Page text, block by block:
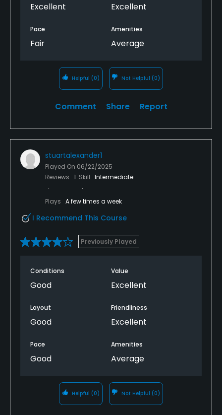
Excellent Excellent
Pace
Fair
Amenities
Average
Helpful (0) Not Helpful (0)
Comment Share Report
stuartalexander1
Played On 06/22/2025
Reviews 1 Skill Intermediate
Plays A few times a week
I Recommend This Course
Previously Played
Conditions
Good
Value
Excellent
Layout
Good
Friendliness
Excellent
Pace
Good
Amenities
Average
Helpful (0) Not Helpful (0)